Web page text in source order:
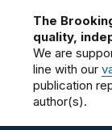
The
quality,
We are
line with our
publication
author(s).